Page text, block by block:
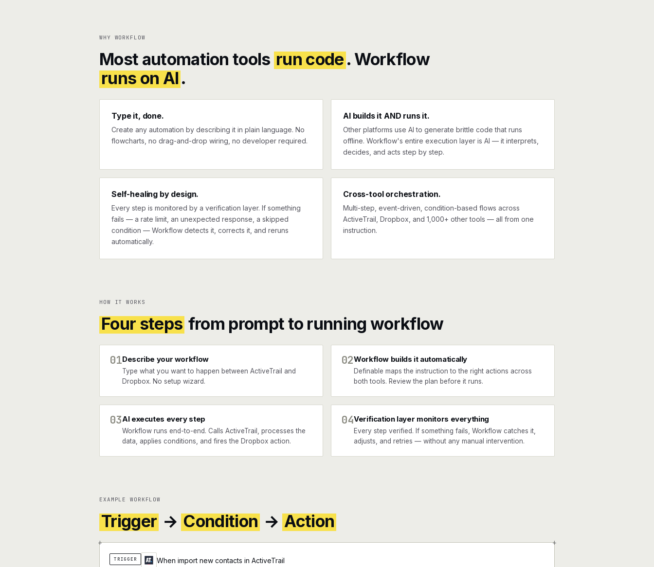
WHY WORKFLOW
Most automation tools run code. Workflow
runs on AI.
Type it, done.
Create any automation by describing it in plain language. No
flowcharts, no drag-and-drop wiring, no developer required.
AI builds it AND runs it.
Other platforms use AI to generate brittle code that runs
offline. Workflow's entire execution layer is AI — it interprets,
decides, and acts step by step.
Self-healing by design.
Every step is monitored by a verification layer. If something
fails — a rate limit, an unexpected response, a skipped
condition — Workflow detects it, corrects it, and reruns
automatically.
Cross-tool orchestration.
Multi-step, event-driven, condition-based flows across
ActiveTrail, Dropbox, and 1,000+ other tools — all from one
instruction.
HOW IT WORKS
Four steps from prompt to running workflow
01Describe your workflow
Type what you want to happen between ActiveTrail and
Dropbox. No setup wizard.
02Workflow builds it automatically
Definable maps the instruction to the right actions across
both tools. Review the plan before it runs.
03AI executes every step
Workflow runs end-to-end. Calls ActiveTrail, processes the
data, applies conditions, and fires the Dropbox action.
04Verification layer monitors everything
Every step verified. If something fails, Workflow catches it,
adjusts, and retries — without any manual intervention.
EXAMPLE WORKFLOW
Trigger → Condition → Action
+ +
TRIGGER When import new contacts in ActiveTrail